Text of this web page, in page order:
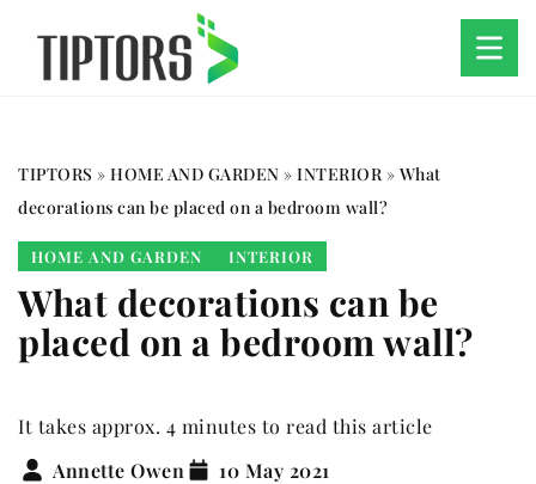
TIPTORS » HOME AND GARDEN » INTERIOR» What
decorations can be placed on a bedroom wall?
HOME AND GARDEN INTERIOR
What decorations can be
placed on a bedroom wall?
It takes approx. 4 minutes to read this article
Annette Owen
10 May 2021